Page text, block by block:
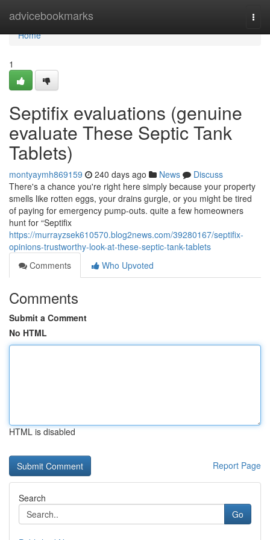
advicebookmarks
Home
Home
1
Septifix evaluations (genuine
evaluate These Septic Tank
Tablets)
montyaymh869159 240 days ago News
Discuss
There's a chance you're right here simply because your property
smells like rotten eggs, your drains gurgle, or you might be tired
of paying for emergency pump-outs. quite a few homeowners
hunt for “Septifix
https://murrayzsek610570.blog2news.com/39280167/septifix-
opinions-trustworthy-look-at-these-septic-tank-tablets
Comments
Who Upvoted
Comments
Submit a Comment
No HTML
HTML is disabled
Report Page
Search
Go